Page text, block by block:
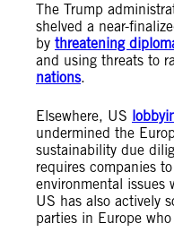
The Trump
shelved a near-
by threatening
and using threats to
nations.
Elsewhere, US
undermined the
sustainability due
requires companies
environmental
US has also actively
parties in Europe